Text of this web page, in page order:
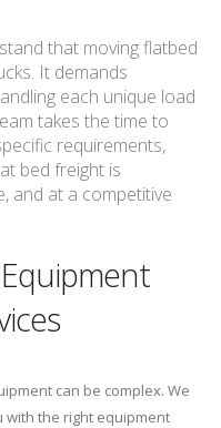
that moving flatbed
It demands
each unique load
takes the time to
requirements,
bed freight is
and at a competitive
can be complex. We
with the right equipment